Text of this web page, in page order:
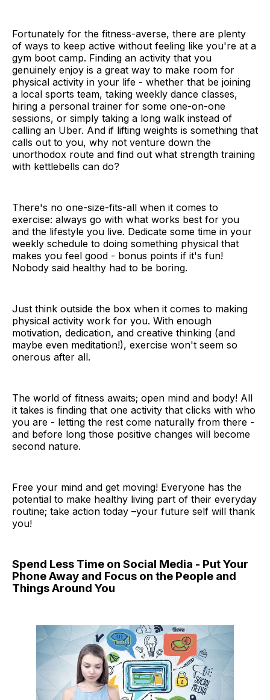
Fortunately for the fitness-averse, there are plenty
of ways to keep active without feeling like you're at a
gym boot camp. Finding an activity that you
genuinely enjoy is a great way to make room for
physical activity in your life - whether that be joining
a local sports team, taking weekly dance classes,
hiring a personal trainer for some one-on-one
sessions, or simply taking a long walk instead of
calling an Uber. And if lifting weights is something that
calls out to you, why not venture down the
unorthodox route and find out what strength training
with kettlebells can do?
There's no one-size-fits-all when it comes to
exercise: always go with what works best for you
and the lifestyle you live. Dedicate some time in your
weekly schedule to doing something physical that
makes you feel good - bonus points if it's fun!
Nobody said healthy had to be boring.
Just think outside the box when it comes to making
physical activity work for you. With enough
motivation, dedication, and creative thinking (and
maybe even meditation!), exercise won't seem so
onerous after all.
The world of fitness awaits; open mind and body! All
it takes is finding that one activity that clicks with who
you are - letting the rest come naturally from there -
and before long those positive changes will become
second nature.
Free your mind and get moving! Everyone has the
potential to make healthy living part of their everyday
routine; take action today –your future self will thank
you!
Spend Less Time on Social Media - Put Your
Phone Away and Focus on the People and
Things Around You